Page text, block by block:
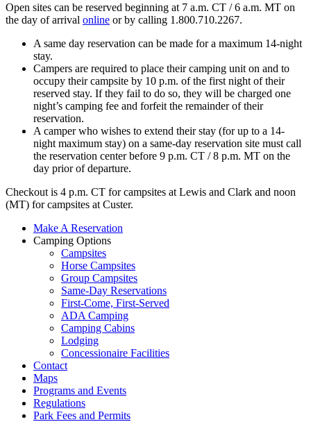
Open sites can be reserved beginning at 7 a.m. CT / 6 a.m. MT on
the day of arrival online or by calling 1.800.710.2267.
A same day reservation can be made for a maximum 14-night
stay.
Campers are required to place their camping unit on and to
occupy their campsite by 10 p.m. of the first night of their
reserved stay. If they fail to do so, they will be charged one
night’s camping fee and forfeit the remainder of their
reservation.
A camper who wishes to extend their stay (for up to a 14-
night maximum stay) on a same-day reservation site must call
the reservation center before 9 p.m. CT / 8 p.m. MT on the
day prior of departure.
Checkout is 4 p.m. CT for campsites at Lewis and Clark and noon
(MT) for campsites at Custer.
Make A Reservation
Camping Options
Campsites
Horse Campsites
Group Campsites
Same-Day Reservations
First-Come, First-Served
ADA Camping
Camping Cabins
Lodging
Concessionaire Facilities
Contact
Maps
Programs and Events
Regulations
Park Fees and Permits